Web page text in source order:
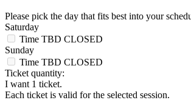
Please pick the day that fits best into your
Saturday
Time TBD CLOSED
Sunday
Time TBD CLOSED
Ticket quantity:
I want 1 ticket.
Each ticket is valid for the selected session.